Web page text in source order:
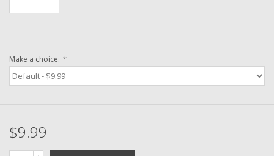
Pre-Owned Reel Parts
Make a choice: *
$9.99